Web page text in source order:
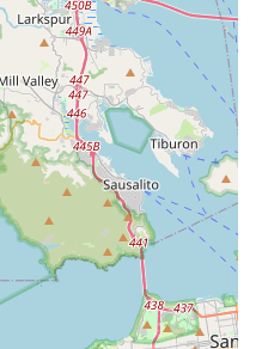
or for general
can experience Rondo's
receive personalized service.
Suitable for Locals
accessible through its
like Mike's Bikes,
for cyclists seeking a truly
The Golden State's
coastal highways to the
and urban commuting
adapt. This is precisely
philosophy, particularly its
geometry, shines